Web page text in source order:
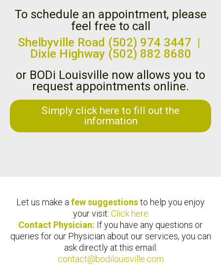
To schedule an appointment, please
feel free to call
Shelbyville Road (502) 974 3447 |
Dixie Highway (502) 882 8680
or BODi Louisville now allows you to
request appointments online.
Simply click here to fill out the
information
Let us make afew suggestionsto help you enjoy
your visit: Click here
Contact Physician: If you have any questions or
queries for our Physician about our services, you can
ask directly at this email:
contact@bodilouisville.com